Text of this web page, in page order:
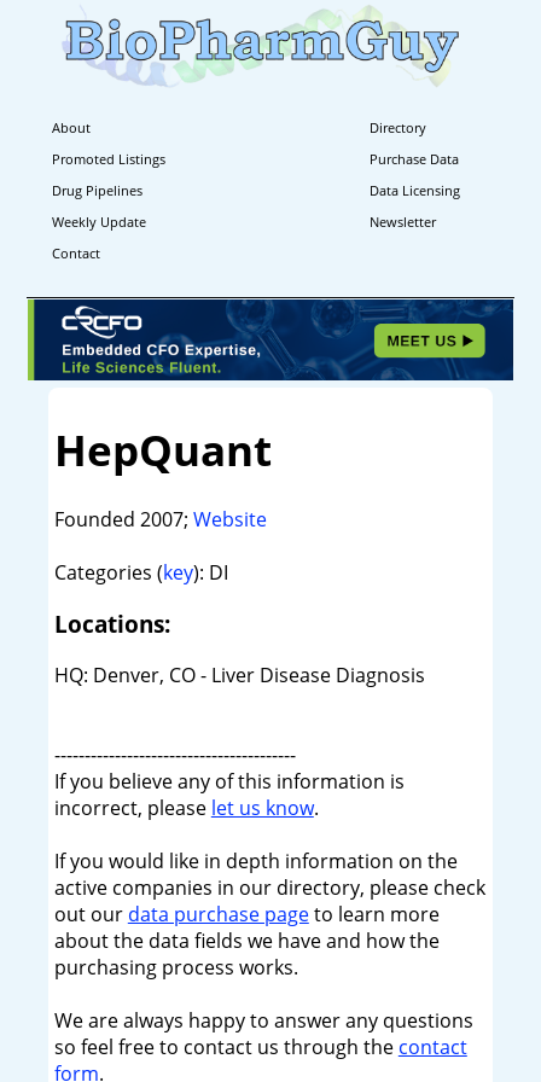
About
Directory
Promoted Listings
Purchase Data
Drug Pipelines
Data Licensing
Weekly Update
Newsletter
Contact
HepQuant
Founded 2007; Website
Categories (key): DI
Locations:
HQ: Denver, CO - Liver Disease Diagnosis
----------------------------------------
If you believe any of this information is
incorrect, please let us know.
If you would like in depth information on the
active companies in our directory, please check
out our data purchase pageto learn more
about the data fields we have and how the
purchasing process works.
We are always happy to answer any questions
so feel free to contact us through the contact
form.